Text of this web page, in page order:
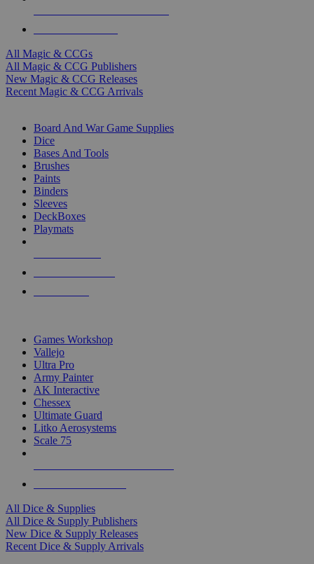
All Magic & CCGs
All Magic & CCG Publishers
New Magic & CCG Releases
Recent Magic & CCG Arrivals
Board And War Game Supplies
Dice
Bases And Tools
Brushes
Paints
Binders
Sleeves
DeckBoxes
Playmats
Games Workshop
Vallejo
Ultra Pro
Army Painter
AK Interactive
Chessex
Ultimate Guard
Litko Aerosystems
Scale 75
All Dice & Supplies
All Dice & Supply Publishers
New Dice & Supply Releases
Recent Dice & Supply Arrivals